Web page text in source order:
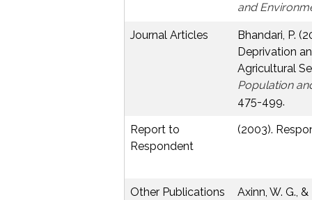
and
Journal Articles
Bhandari, P.
Deprivation
Agricultural
Population
475-499.
Report to
Respondent
(2003).
Other Publications
Axinn, W. G.,